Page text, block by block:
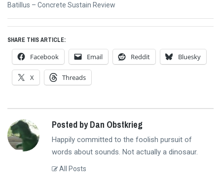
Next
Batillus – Concrete Sustain Review
SHARE THIS ARTICLE:
Facebook Email Reddit Bluesky
X Threads
Posted by Dan Obstkrieg
Happily committed to the foolish pursuit of
words about sounds. Not actually a dinosaur.
All Posts